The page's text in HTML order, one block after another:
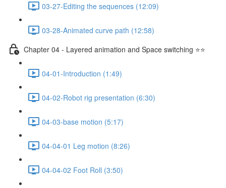
03-27-Editing the sequences (12:09)
03-28-Animated curve path (12:58)
Chapter 04 - Layered animation and Space switching ⭐⭐
04-01-Introduction (1:49)
04-02-Robot rig presentation (6:30)
04-03-base motion (5:17)
04-04-01 Leg motion (8:26)
04-04-02 Foot Roll (3:50)